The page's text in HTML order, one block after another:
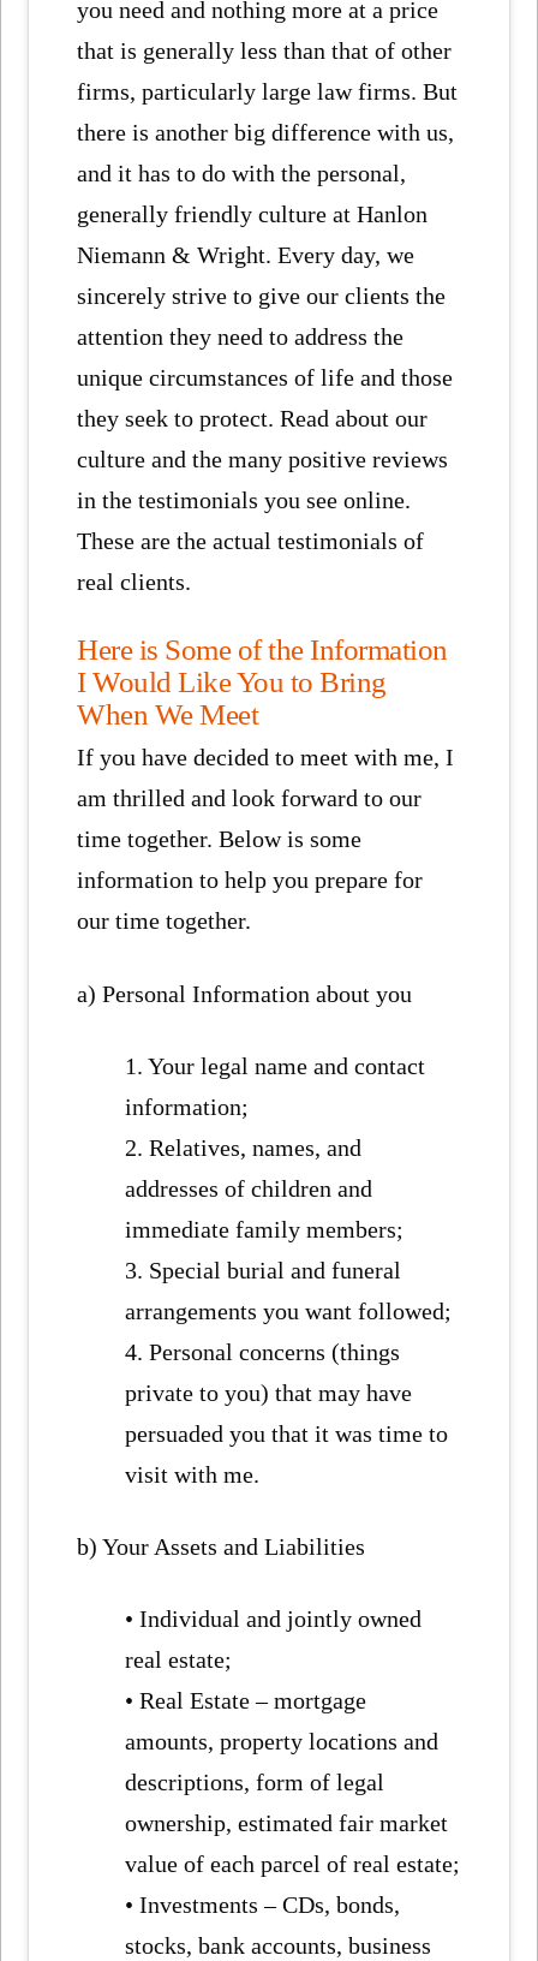
you need and nothing more at a price
that is generally less than that of other
firms, particularly large law firms. But
there is another big difference with us,
and it has to do with the personal,
generally friendly culture at Hanlon
Niemann & Wright. Every day, we
sincerely strive to give our clients the
attention they need to address the
unique circumstances of life and those
they seek to protect. Read about our
culture and the many positive reviews
in the testimonials you see online.
These are the actual testimonials of
real clients.
Here is Some of the Information
I Would Like You to Bring
When We Meet
If you have decided to meet with me, I
am thrilled and look forward to our
time together. Below is some
information to help you prepare for
our time together.
a) Personal Information about you
1. Your legal name and contact
information;
2. Relatives, names, and
addresses of children and
immediate family members;
3. Special burial and funeral
arrangements you want followed;
4. Personal concerns (things
private to you) that may have
persuaded you that it was time to
visit with me.
b) Your Assets and Liabilities
• Individual and jointly owned
real estate;
• Real Estate – mortgage
amounts, property locations and
descriptions, form of legal
ownership, estimated fair market
value of each parcel of real estate;
• Investments – CDs, bonds,
stocks, bank accounts, business